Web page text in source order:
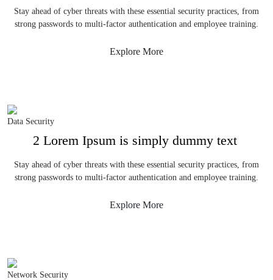
Stay ahead of cyber threats with these essential security practices, from
strong passwords to multi-factor authentication and employee training.
Explore More
Data Security
2 Lorem Ipsum is simply dummy text
Stay ahead of cyber threats with these essential security practices, from
strong passwords to multi-factor authentication and employee training.
Explore More
Network Security